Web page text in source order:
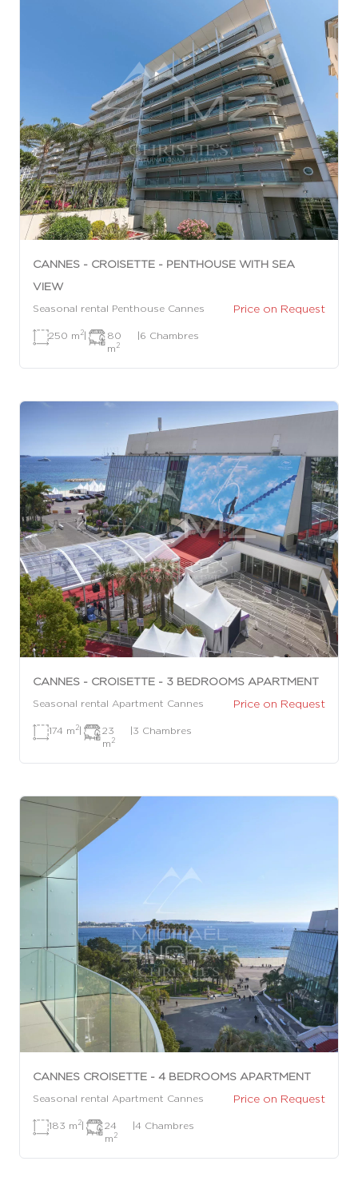
CANNES - CROISETTE - PENTHOUSE WITH SEA
VIEW
Seasonal rental Penthouse Cannes Price on Request
250 m 2|
80
m 2
|6 Chambres
CANNES - CROISETTE - 3 BEDROOMS APARTMENT
Seasonal rental Apartment Cannes Price on Request
174 m 2|
23
m 2
|3 Chambres
CANNES CROISETTE - 4 BEDROOMS APARTMENT
Seasonal rental Apartment Cannes Price on Request
183 m 2|
24
m 2
|4 Chambres